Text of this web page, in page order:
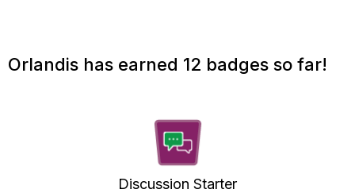
Orlandis has earned 12 badges so far!
Discussion Starter